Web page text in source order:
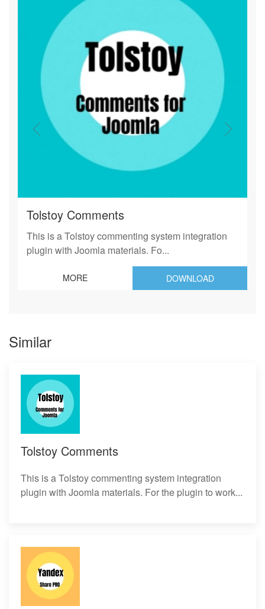
Tolstoy Comments
This is a Tolstoy commenting system integration
plugin with Joomla materials. Fo...
MORE DOWNLOAD
Similar
Tolstoy Comments
This is a Tolstoy commenting system integration
plugin with Joomla materials. For the plugin to work...